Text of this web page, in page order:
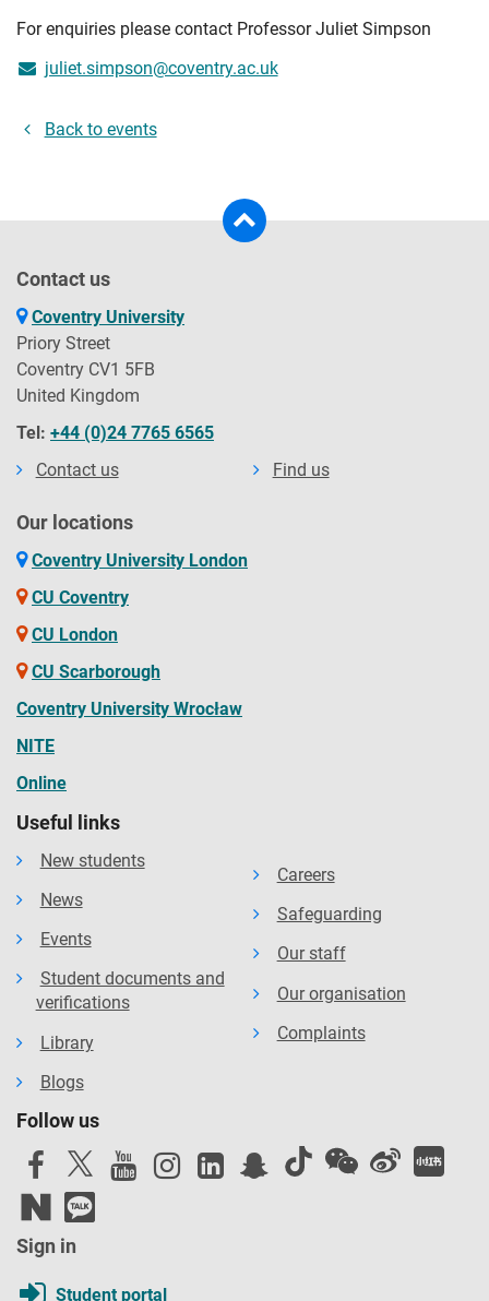
For enquiries please contact Professor Juliet Simpson
juliet.simpson@coventry.ac.uk
Back to events
Contact us
Coventry University
Priory Street
Coventry CV1 5FB
United Kingdom
Tel: +44 (0)24 7765 6565
Contact us
Find us
Our locations
Coventry University London
CU Coventry
CU London
CU Scarborough
Coventry University Wrocław
NITE
Online
Useful links
New students
News
Events
Student documents and
verifications
Library
Blogs
Careers
Safeguarding
Our staff
Our organisation
Complaints
Follow us
Sign in
Student portal